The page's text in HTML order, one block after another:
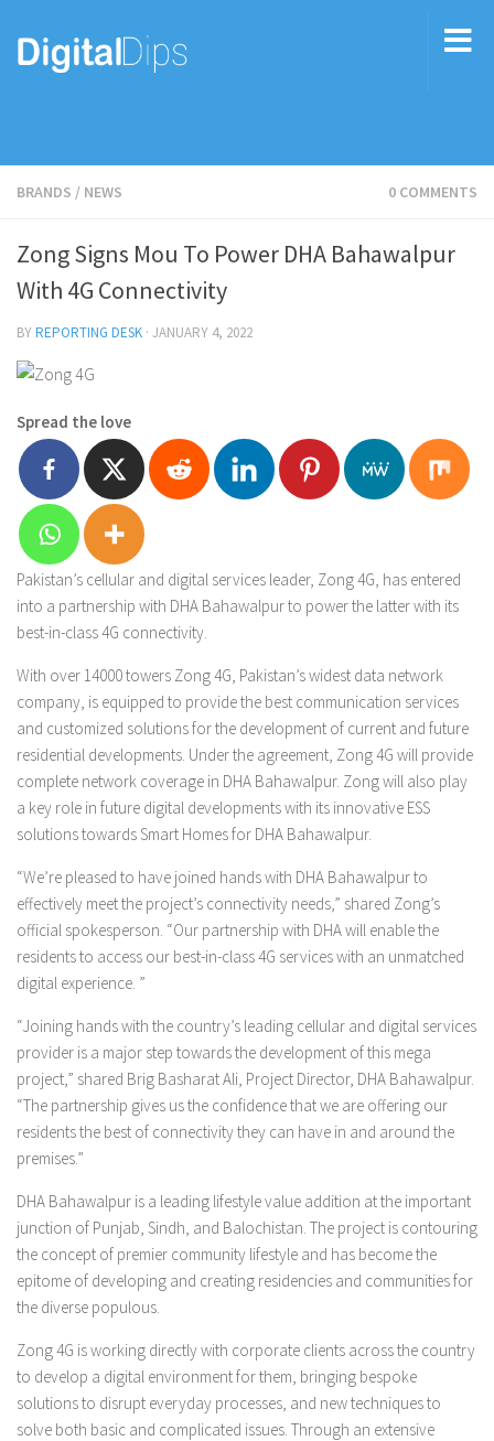
BRANDS / NEWS 0 COMMENTS
Zong Signs Mou To Power DHA Bahawalpur
With 4G Connectivity
BYREPORTING DESK · JANUARY 4, 2022
Spread the love
Pakistan’s cellular and digital services leader, Zong 4G, has entered
into a partnership with DHA Bahawalpur to power the latter with its
best-in-class 4G connectivity.
With over 14000 towers Zong 4G, Pakistan’s widest data network
company, is equipped to provide the best communication services
and customized solutions for the development of current and future
residential developments. Under the agreement, Zong 4G will provide
complete network coverage in DHA Bahawalpur. Zong will also play
a key role in future digital developments with its innovative ESS
solutions towards Smart Homes for DHA Bahawalpur.
“We’re pleased to have joined hands with DHA Bahawalpur to
effectively meet the project’s connectivity needs,” shared Zong’s
official spokesperson. “Our partnership with DHA will enable the
residents to access our best-in-class 4G services with an unmatched
digital experience. ”
“Joining hands with the country’s leading cellular and digital services
provider is a major step towards the development of this mega
project,” shared Brig Basharat Ali, Project Director, DHA Bahawalpur.
“The partnership gives us the confidence that we are offering our
residents the best of connectivity they can have in and around the
premises.”
DHA Bahawalpur is a leading lifestyle value addition at the important
junction of Punjab, Sindh, and Balochistan. The project is contouring
the concept of premier community lifestyle and has become the
epitome of developing and creating residencies and communities for
the diverse populous.
Zong 4G is working directly with corporate clients across the country
to develop a digital environment for them, bringing bespoke
solutions to disrupt everyday processes, and new techniques to
solve both basic and complicated issues. Through an extensive